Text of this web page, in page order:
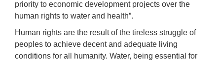
priority to economic development projects over the
human rights to water and health”.
Human rights are the result of the tireless struggle of
peoples to achieve decent and adequate living
conditions for all humanity. Water, being essential for